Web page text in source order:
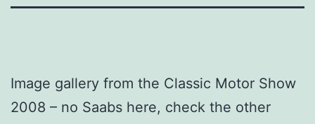
Image gallery from the Classic Motor Show
2008 – no Saabs here, check the other